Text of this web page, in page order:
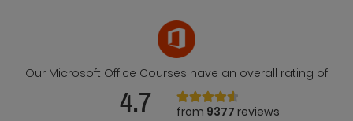
Our Microsoft Office Courses have an overall rating of
4.7 from 9377 reviews